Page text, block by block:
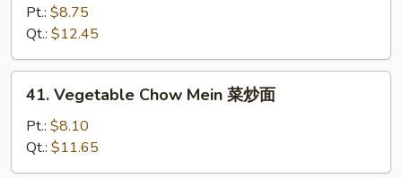
Chow
Mein
虾
炒
Pt.: $8.75
Qt.: $12.45
Vegetable
Chow
Mein
菜
41. Vegetable Chow Mein 菜炒面
Pt.: $8.10
Qt.: $11.65